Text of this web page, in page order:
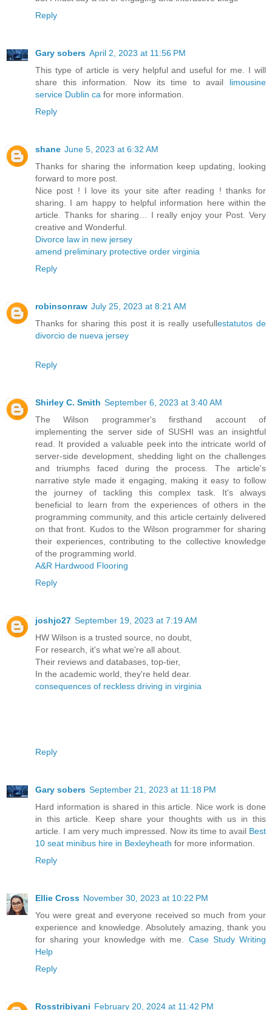
Reply
Gary sobers April 2, 2023 at 11:56 PM
This type of article is very helpful and useful for me. I will
share this information. Now its time to avail limousine
service Dublin ca for more information.
Reply
shane June 5, 2023 at 6:32 AM
Thanks for sharing the information keep updating, looking
forward to more post.
Nice post ! I love its your site after reading ! thanks for
sharing. I am happy to helpful information here within the
article. Thanks for sharing… I really enjoy your Post. Very
creative and Wonderful.
Divorce law in new jersey
amend preliminary protective order virginia
Reply
robinsonraw July 25, 2023 at 8:21 AM
Thanks for sharing this post it is really usefullestatutos de
divorcio de nueva jersey
Reply
Shirley C. Smith September 6, 2023 at 3:40 AM
The Wilson programmer's firsthand account of
implementing the server side of SUSHI was an insightful
read. It provided a valuable peek into the intricate world of
server-side development, shedding light on the challenges
and triumphs faced during the process. The article's
narrative style made it engaging, making it easy to follow
the journey of tackling this complex task. It's always
beneficial to learn from the experiences of others in the
programming community, and this article certainly delivered
on that front. Kudos to the Wilson programmer for sharing
their experiences, contributing to the collective knowledge
of the programming world.
A&R Hardwood Flooring
Reply
joshjo27 September 19, 2023 at 7:19 AM
HW Wilson is a trusted source, no doubt,
For research, it's what we're all about.
Their reviews and databases, top-tier,
In the academic world, they're held dear.
consequences of reckless driving in virginia
Reply
Gary sobers September 21, 2023 at 11:18 PM
Hard information is shared in this article. Nice work is done
in this article. Keep share your thoughts with us in this
article. I am very much impressed. Now its time to avail Best
10 seat minibus hire in Bexleyheath for more information.
Reply
Ellie Cross November 30, 2023 at 10:22 PM
You were great and everyone received so much from your
experience and knowledge. Absolutely amazing, thank you
for sharing your knowledge with me. Case Study Writing
Help
Reply
Rosstribiyani February 20, 2024 at 11:42 PM